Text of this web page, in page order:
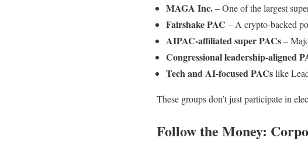
MAGA Inc.– One of the largest
Fairshake PAC – A crypto-backed
AIPAC-affiliated super PACs–
Congressional leadership-aligned
Tech and AI-focused PACslike
These groups don’t just participate in
Follow the Money: